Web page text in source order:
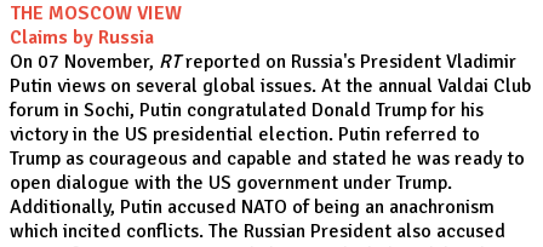
THE MOSCOW VIEW
Claims by Russia
On 07 November, RTreported on Russia's President Vladimir
Putin views on several global issues. At the annual Valdai Club
forum in Sochi, Putin congratulated Donald Trump for his
victory in the US presidential election. Putin referred to
Trump as courageous and capable and stated he was ready to
open dialogue with the US government under Trump.
Additionally, Putin accused NATO of being an anachronism
which incited conflicts. The Russian President also accused